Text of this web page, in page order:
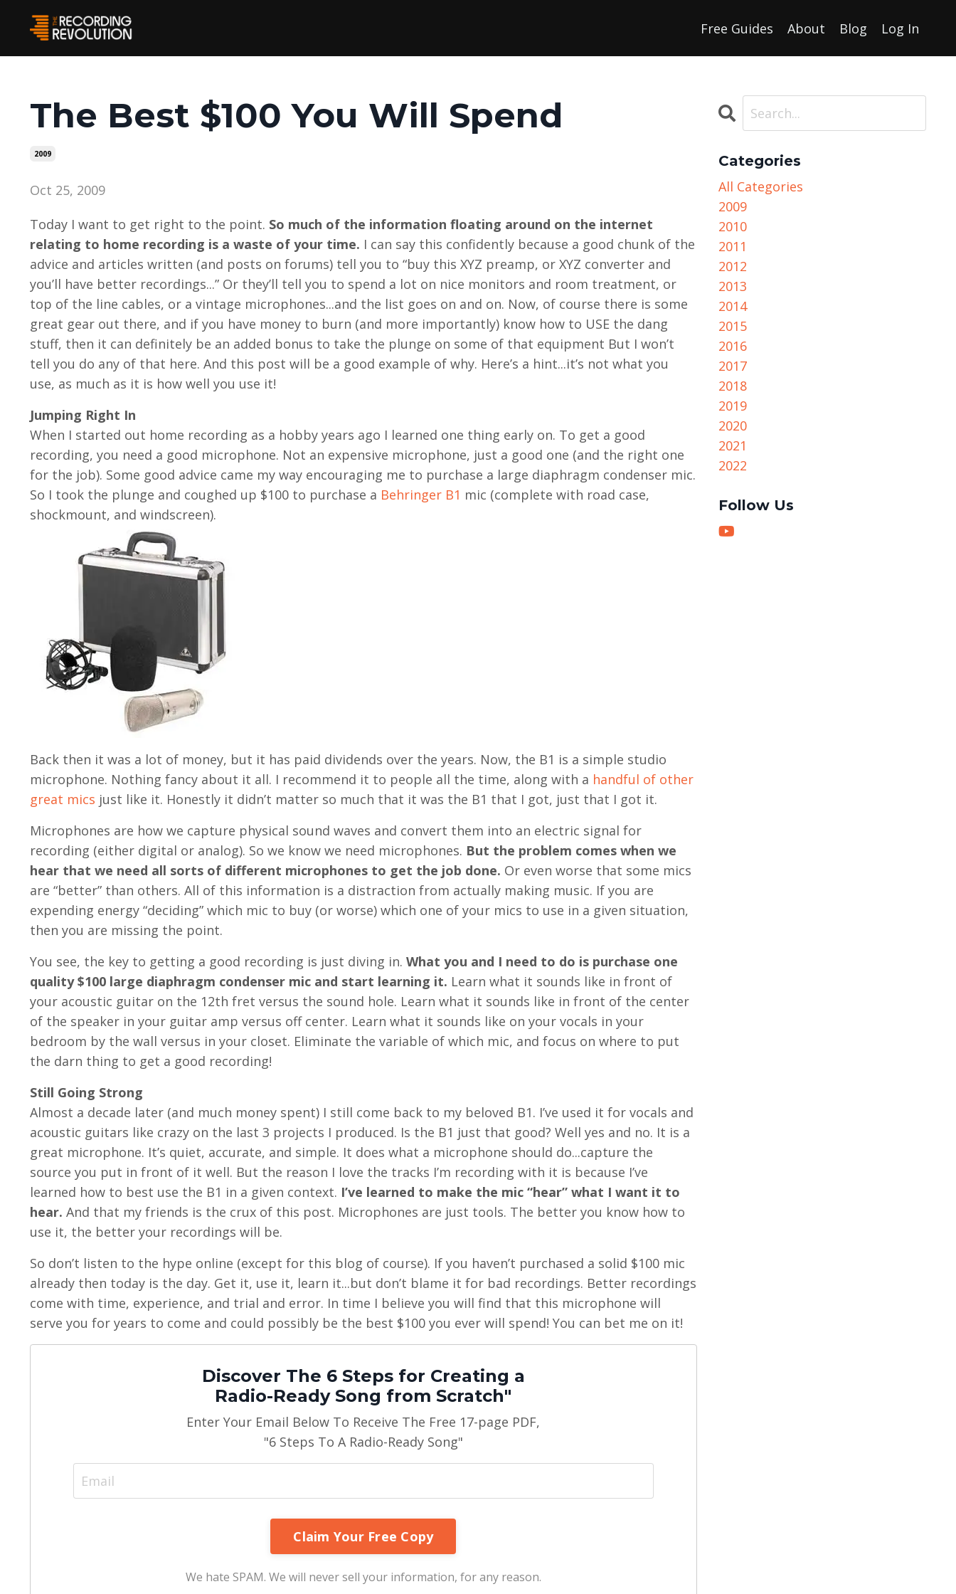
Free Guides About Blog Log In
The Best $100 You Will Spend
2009
Oct 25, 2009
Today I want to get right to the point. So much of the information floating around on the internet
relating to home recording is a waste of your time. I can say this confidently because a good chunk of the
advice and articles written (and posts on forums) tell you to “buy this XYZ preamp, or XYZ converter and
you’ll have better recordings...” Or they’ll tell you to spend a lot on nice monitors and room treatment, or
top of the line cables, or a vintage microphones...and the list goes on and on. Now, of course there is some
great gear out there, and if you have money to burn (and more importantly) know how to USE the dang
stuff, then it can definitely be an added bonus to take the plunge on some of that equipment But I won’t
tell you do any of that here. And this post will be a good example of why. Here’s a hint...it’s not what you
use, as much as it is how well you use it!
Jumping Right In
When I started out home recording as a hobby years ago I learned one thing early on. To get a good
recording, you need a good microphone. Not an expensive microphone, just a good one (and the right one
for the job). Some good advice came my way encouraging me to purchase a large diaphragm condenser mic.
So I took the plunge and coughed up $100 to purchase a Behringer B1 mic (complete with road case,
shockmount, and windscreen).
Back then it was a lot of money, but it has paid dividends over the years. Now, the B1 is a simple studio
microphone. Nothing fancy about it all. I recommend it to people all the time, along with a handful of other
great mics just like it. Honestly it didn’t matter so much that it was the B1 that I got, just that I got it.
Microphones are how we capture physical sound waves and convert them into an electric signal for
recording (either digital or analog). So we know we need microphones. But the problem comes when we
hear that we need all sorts of different microphones to get the job done. Or even worse that some mics
are “better” than others. All of this information is a distraction from actually making music. If you are
expending energy “deciding” which mic to buy (or worse) which one of your mics to use in a given situation,
then you are missing the point.
You see, the key to getting a good recording is just diving in. What you and I need to do is purchase one
quality $100 large diaphragm condenser mic and start learning it. Learn what it sounds like in front of
your acoustic guitar on the 12th fret versus the sound hole. Learn what it sounds like in front of the center
of the speaker in your guitar amp versus off center. Learn what it sounds like on your vocals in your
bedroom by the wall versus in your closet. Eliminate the variable of which mic, and focus on where to put
the darn thing to get a good recording!
Still Going Strong
Almost a decade later (and much money spent) I still come back to my beloved B1. I’ve used it for vocals and
acoustic guitars like crazy on the last 3 projects I produced. Is the B1 just that good? Well yes and no. It is a
great microphone. It’s quiet, accurate, and simple. It does what a microphone should do...capture the
source you put in front of it well. But the reason I love the tracks I’m recording with it is because I’ve
learned how to best use the B1 in a given context. I’ve learned to make the mic “hear” what I want it to
hear. And that my friends is the crux of this post. Microphones are just tools. The better you know how to
use it, the better your recordings will be.
So don’t listen to the hype online (except for this blog of course). If you haven’t purchased a solid $100 mic
already then today is the day. Get it, use it, learn it...but don’t blame it for bad recordings. Better recordings
come with time, experience, and trial and error. In time I believe you will find that this microphone will
serve you for years to come and could possibly be the best $100 you ever will spend! You can bet me on it!
Discover The 6 Steps for Creating a
Radio-Ready Song from Scratch"
Enter Your Email Below To Receive The Free 17-page PDF,
"6 Steps To A Radio-Ready Song"
We hate SPAM. We will never sell your information, for any reason.
Categories
All Categories
2009
2010
2011
2012
2013
2014
2015
2016
2017
2018
2019
2020
2021
2022
Follow Us